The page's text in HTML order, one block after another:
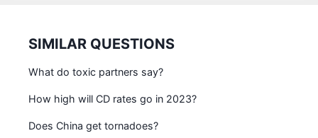
SIMILAR QUESTIONS
What do toxic partners say?
How high will CD rates go in 2023?
Does China get tornadoes?